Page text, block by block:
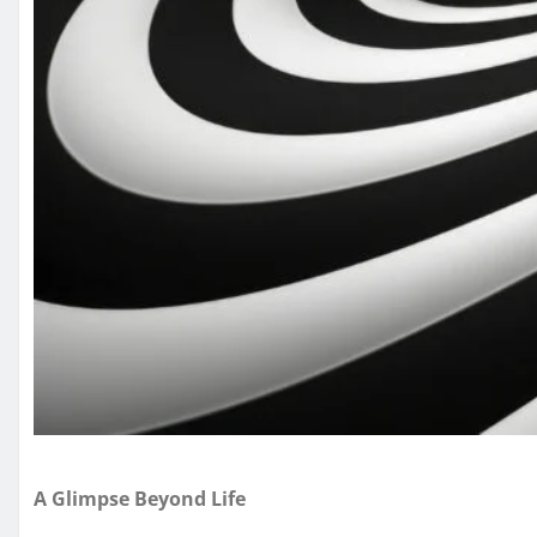
A Glimpse Beyond Life